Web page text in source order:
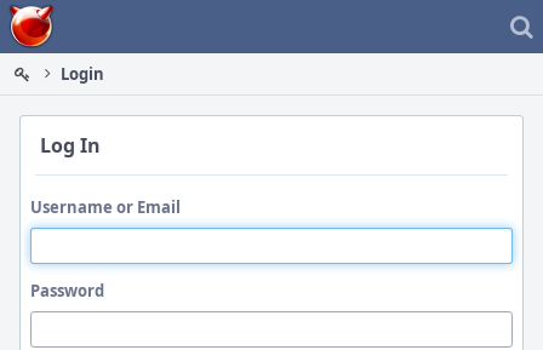
Home
Login
Log In
Username or Email
Password